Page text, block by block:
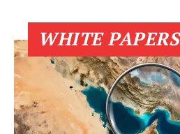
WHITE PAPERS